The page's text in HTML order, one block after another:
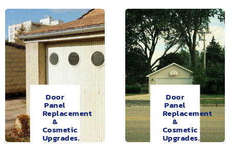
Door
Panel
Replacement
&
Cosmetic
Upgrades.
Door
Panel
Replacement
&
Cosmetic
Upgrades.